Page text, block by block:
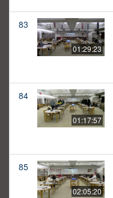
83
01:29:23
84
01:17:57
85
02:05:20